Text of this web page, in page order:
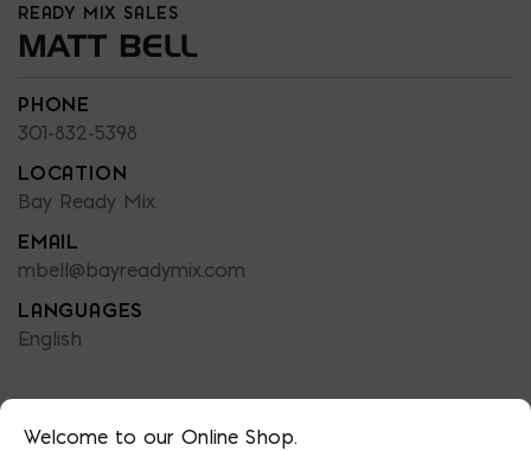
READY MIX SALES
MATT BELL
PHONE
301-832-5398
LOCATION
Bay Ready Mix
EMAIL
mbell@bayreadymix.com
LANGUAGES
English
Welcome to our Online Shop.